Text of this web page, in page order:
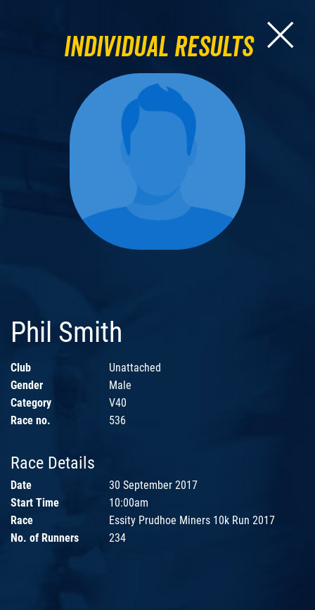
Individual Results
Phil Smith
Club
Unattached
Gender
Male
Category
V40
Race no.
536
Race Details
Date
30 September 2017
Start Time
10:00am
Race
Essity Prudhoe Miners 10k Run 2017
No. of Runners
234